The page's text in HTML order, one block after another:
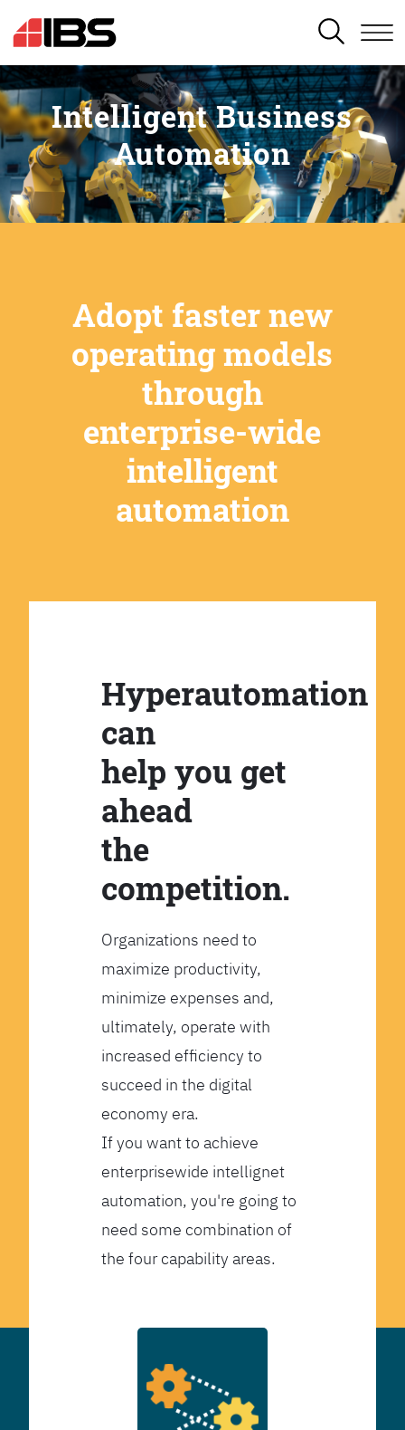
SEARCH
Intelligent Business
Automation
Adopt faster new
operating models
through
enterprise-wide
intelligent
automation
Hyperautomation
can
help you get
ahead
the
competition.
Organizations need to
maximize productivity,
minimize expenses and,
ultimately, operate with
increased efficiency to
succeed in the digital
economy era.
If you want to achieve
enterprisewide intellignet
automation, you're going to
need some combination of
the four capability areas.